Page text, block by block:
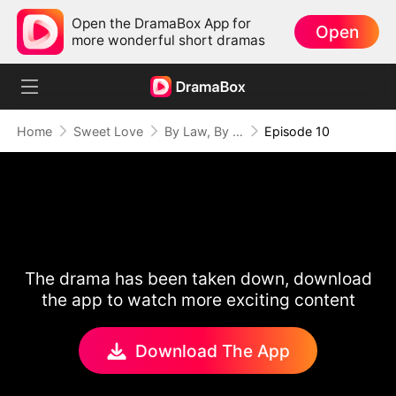
Open the DramaBox App for
more wonderful short dramas
Open
Home Sweet Love By Law, By Love Episode 10
The drama has been taken down, download
the app to watch more exciting content
Download The App